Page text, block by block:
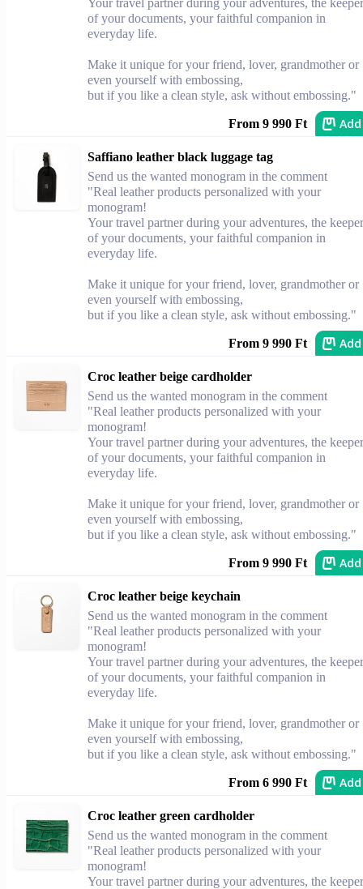
Your travel partner during your adventures, the keeper
of your documents, your faithful companion in
everyday life.
Make it unique for your friend, lover, grandmother or
even yourself with embossing,
but if you like a clean style, ask without embossing."
From 9 990 Ft Add
Saffiano leather black luggage tag
Send us the wanted monogram in the comment
"Real leather products personalized with your
monogram!
Your travel partner during your adventures, the keeper
of your documents, your faithful companion in
everyday life.
Make it unique for your friend, lover, grandmother or
even yourself with embossing,
but if you like a clean style, ask without embossing."
From 9 990 Ft Add
Croc leather beige cardholder
Send us the wanted monogram in the comment
"Real leather products personalized with your
monogram!
Your travel partner during your adventures, the keeper
of your documents, your faithful companion in
everyday life.
Make it unique for your friend, lover, grandmother or
even yourself with embossing,
but if you like a clean style, ask without embossing."
From 9 990 Ft Add
Croc leather beige keychain
Send us the wanted monogram in the comment
"Real leather products personalized with your
monogram!
Your travel partner during your adventures, the keeper
of your documents, your faithful companion in
everyday life.
Make it unique for your friend, lover, grandmother or
even yourself with embossing,
but if you like a clean style, ask without embossing."
From 6 990 Ft Add
Croc leather green cardholder
Send us the wanted monogram in the comment
"Real leather products personalized with your
monogram!
Your travel partner during your adventures, the keeper